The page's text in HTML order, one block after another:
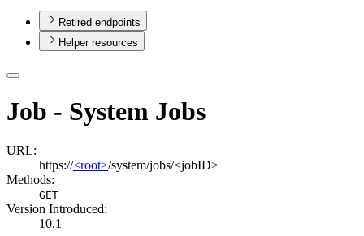
Retired endpoints
Helper resources
Job - System Jobs
URL:
https://<root>/system/jobs/<jobID>
Methods:
GET
Version Introduced:
10.1